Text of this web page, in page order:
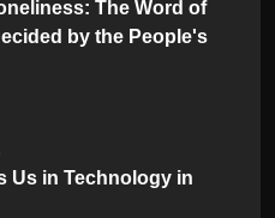
The Word of
by the People's
Us in Technology in